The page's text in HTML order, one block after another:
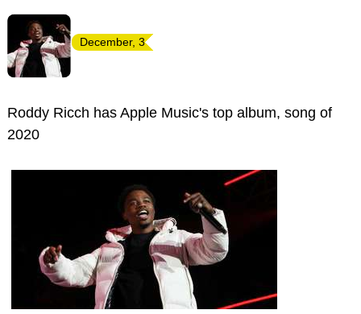
December, 3
Roddy Ricch has Apple Music's top album, song of
2020